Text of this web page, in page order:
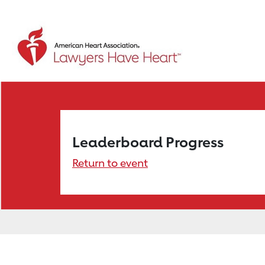
Leaderboard Progress
Return to event